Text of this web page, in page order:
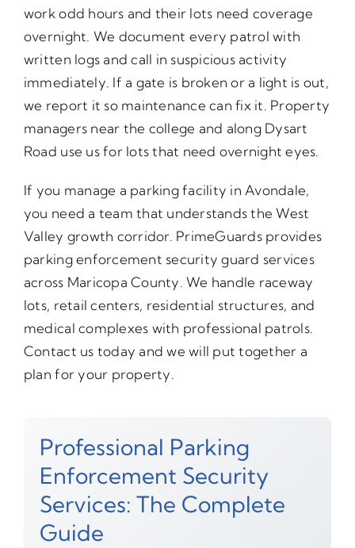
work odd hours and their lots need coverage
overnight. We document every patrol with
written logs and call in suspicious activity
immediately. If a gate is broken or a light is out,
we report it so maintenance can fix it. Property
managers near the college and along Dysart
Road use us for lots that need overnight eyes.
If you manage a parking facility in Avondale,
you need a team that understands the West
Valley growth corridor. PrimeGuards provides
parking enforcement security guard services
across Maricopa County. We handle raceway
lots, retail centers, residential structures, and
medical complexes with professional patrols.
Contact us today and we will put together a
plan for your property.
Professional Parking
Enforcement Security
Services: The Complete
Guide